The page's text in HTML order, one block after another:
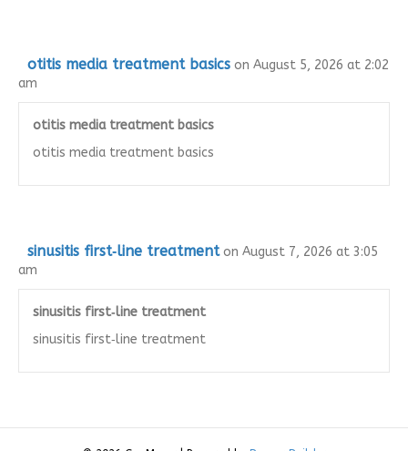
otitis media treatment basics on August 5, 2026 at 2:02
am
otitis media treatment basics
otitis media treatment basics
sinusitis first‑line treatment on August 7, 2026 at 3:05
am
sinusitis first‑line treatment
sinusitis first‑line treatment